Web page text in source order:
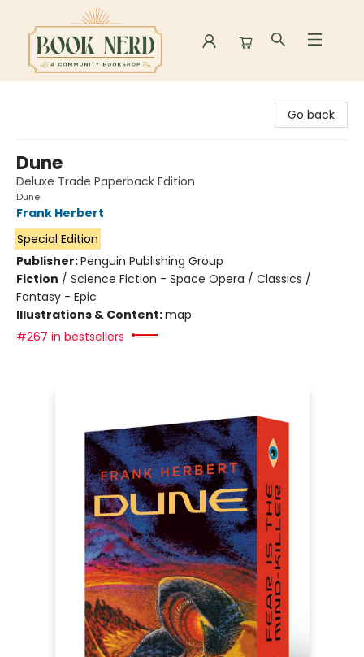
Go back
Dune
Deluxe Trade Paperback Edition
Dune
Frank Herbert
Special Edition
Publisher:Penguin Publishing Group
Fiction / Science Fiction - Space Opera / Classics /
Fantasy - Epic
Illustrations & Content:map
#267 in bestsellers